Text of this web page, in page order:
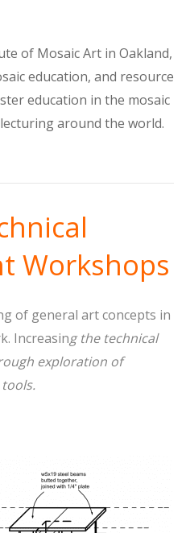
of Mosaic Art in Oakland,
education, and resource
education in the mosaic
around the world.
Workshops
of general art concepts in
Increasing the technical
exploration of